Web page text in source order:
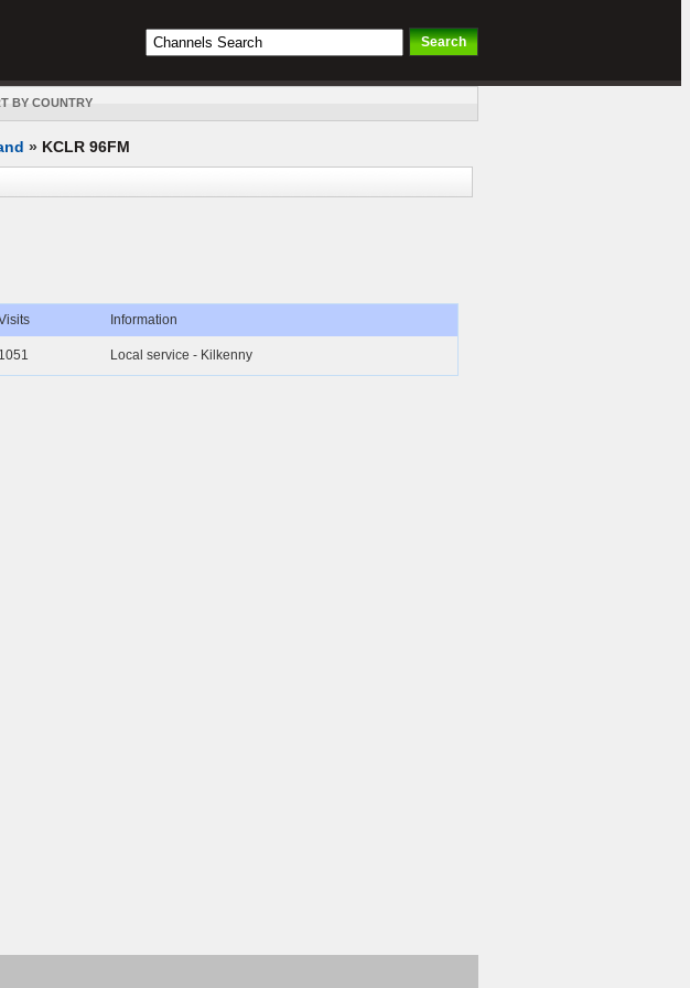
BY COUNTRY
» KCLR 96FM
Information
1051 Local service - Kilkenny